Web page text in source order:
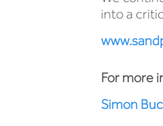
into a
For more
Simon